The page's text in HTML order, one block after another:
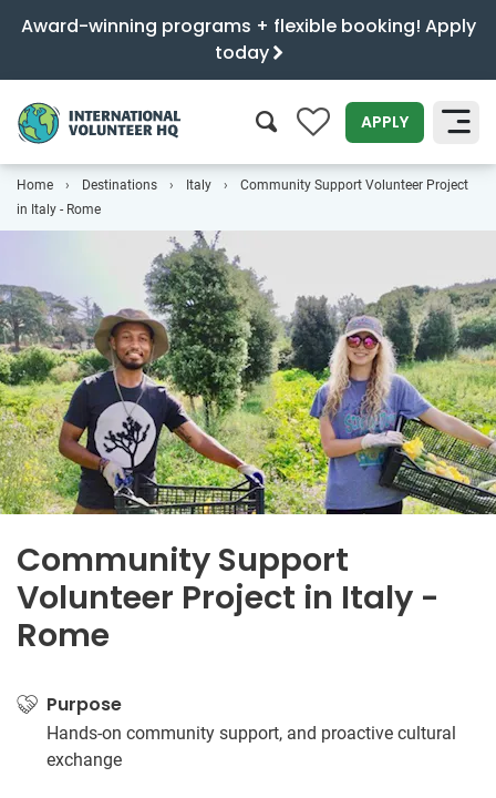
Award-winning programs + flexible booking! Apply
today
0 APPLY
SEARCH
Home Destinations Italy
Community Support Volunteer Project
in Italy - Rome
Community Support
Volunteer Project in Italy -
Rome
Purpose
Hands-on community support, and proactive cultural
exchange